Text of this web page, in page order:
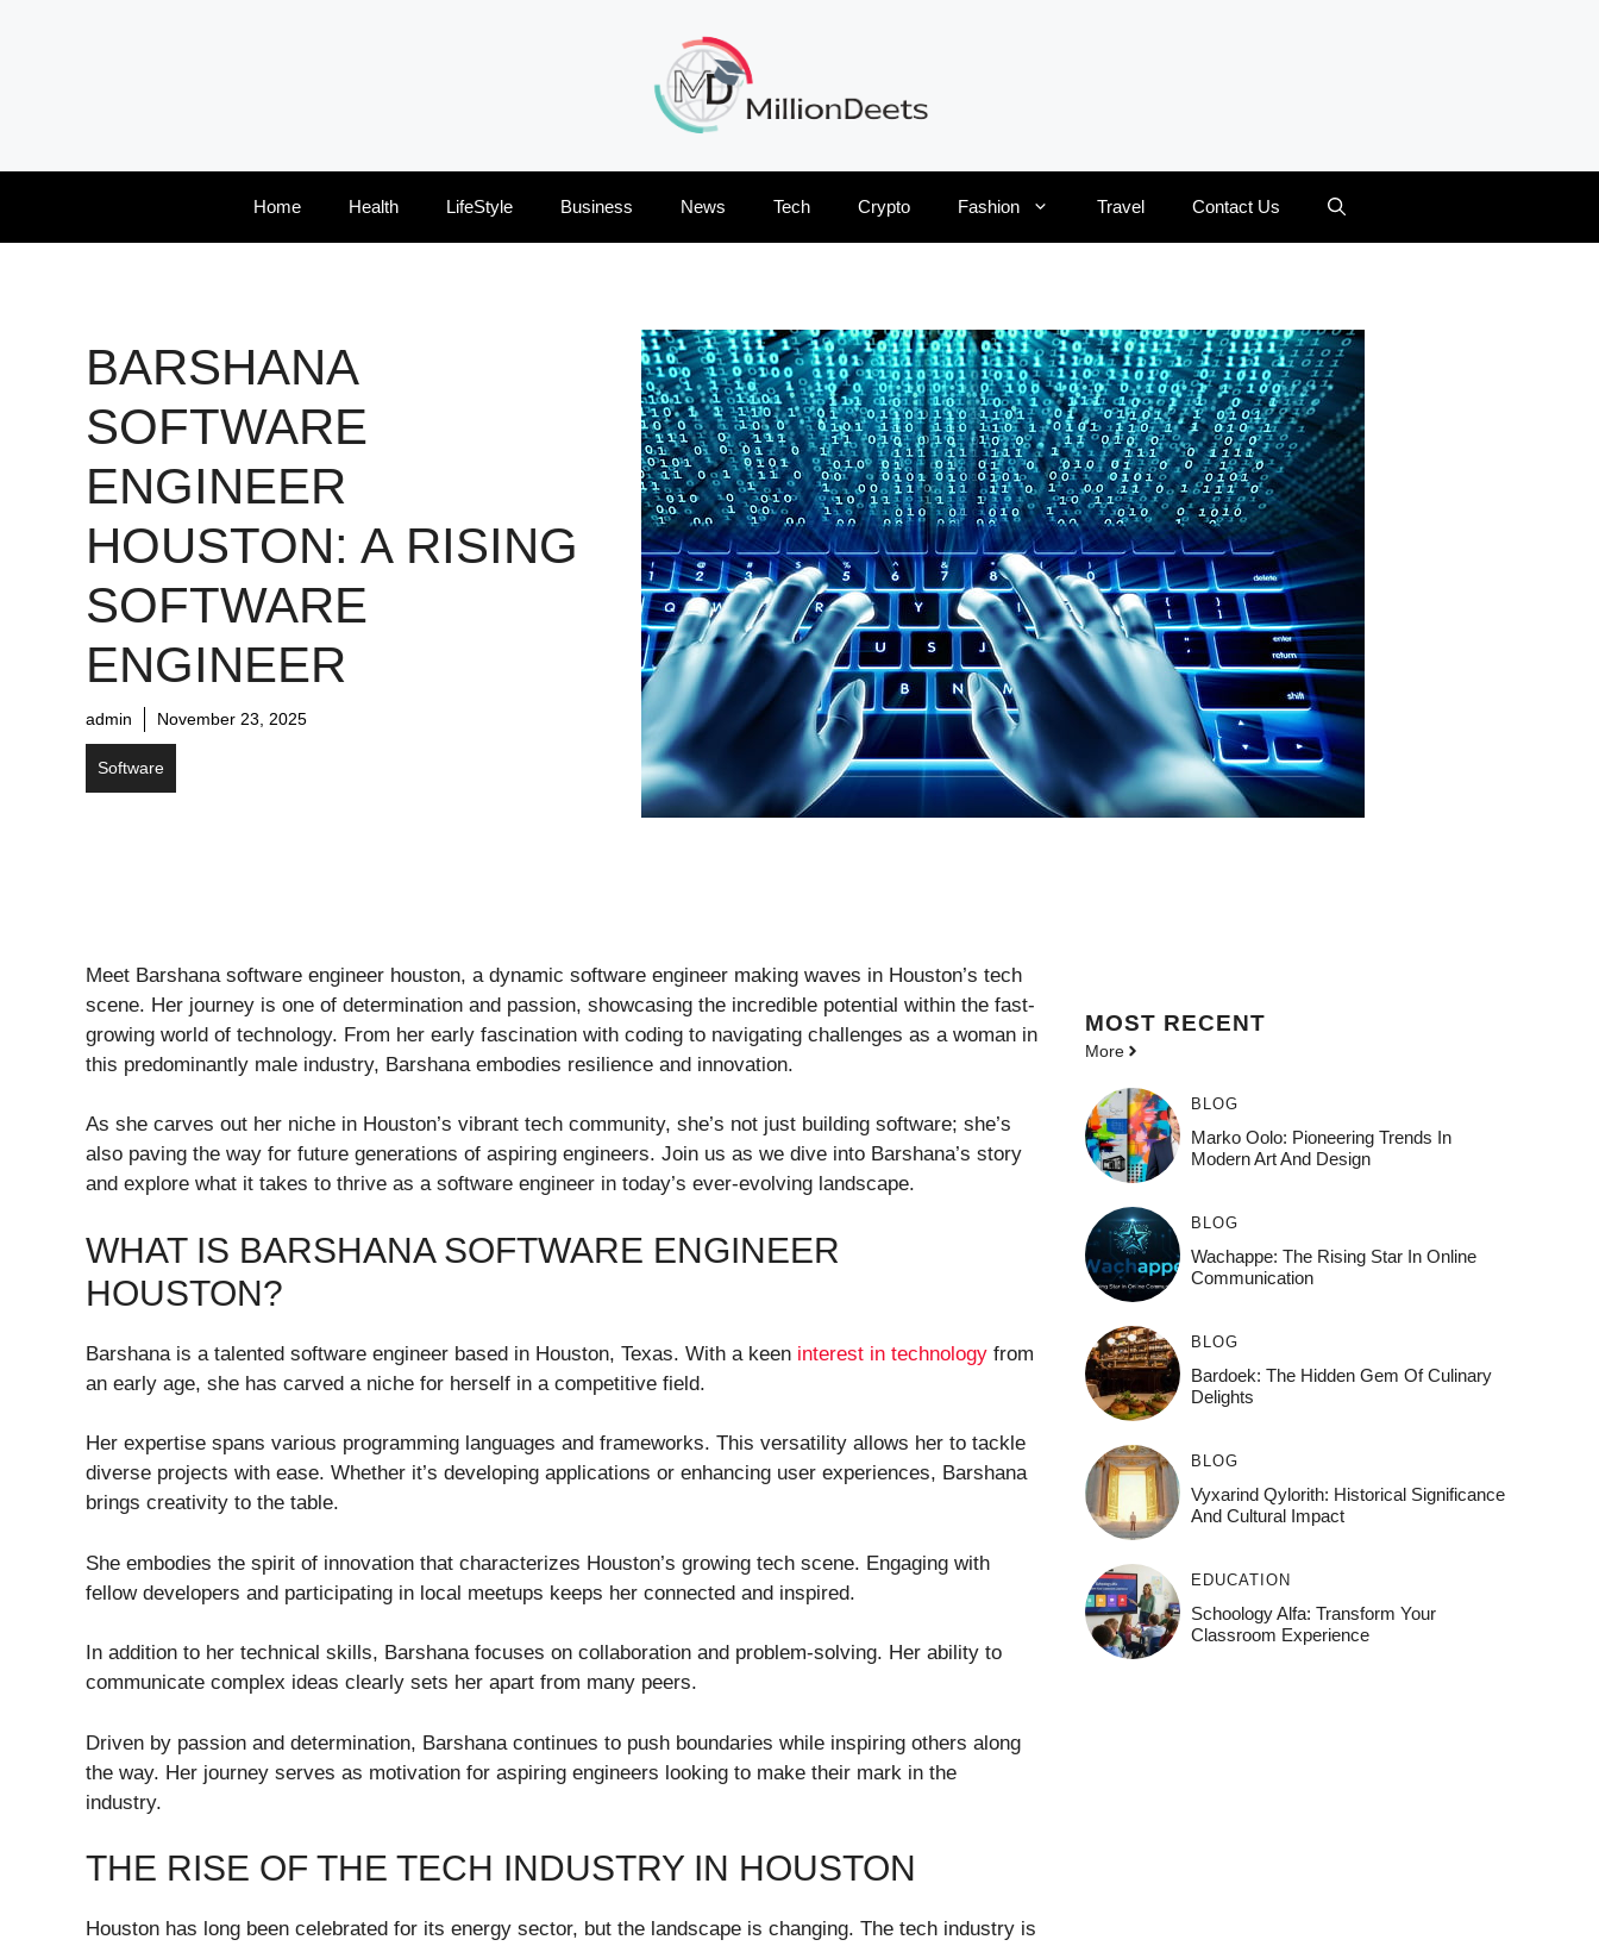
Home Health LifeStyle Business News Tech Crypto Fashion Travel Contact Us
BARSHANA
SOFTWARE
ENGINEER
HOUSTON: A RISING
SOFTWARE
ENGINEER
admin November 23, 2025
Software
Meet Barshana software engineer houston, a dynamic software engineer making waves in Houston’s tech
scene. Her journey is one of determination and passion, showcasing the incredible potential within the fast-
growing world of technology. From her early fascination with coding to navigating challenges as a woman in
this predominantly male industry, Barshana embodies resilience and innovation.
As she carves out her niche in Houston’s vibrant tech community, she’s not just building software; she’s
also paving the way for future generations of aspiring engineers. Join us as we dive into Barshana’s story
and explore what it takes to thrive as a software engineer in today’s ever-evolving landscape.
WHAT IS BARSHANA SOFTWARE ENGINEER
HOUSTON?
Barshana is a talented software engineer based in Houston, Texas. With a keen interest in technology from
an early age, she has carved a niche for herself in a competitive field.
Her expertise spans various programming languages and frameworks. This versatility allows her to tackle
diverse projects with ease. Whether it’s developing applications or enhancing user experiences, Barshana
brings creativity to the table.
She embodies the spirit of innovation that characterizes Houston’s growing tech scene. Engaging with
fellow developers and participating in local meetups keeps her connected and inspired.
In addition to her technical skills, Barshana focuses on collaboration and problem-solving. Her ability to
communicate complex ideas clearly sets her apart from many peers.
Driven by passion and determination, Barshana continues to push boundaries while inspiring others along
the way. Her journey serves as motivation for aspiring engineers looking to make their mark in the
industry.
THE RISE OF THE TECH INDUSTRY IN HOUSTON
Houston has long been celebrated for its energy sector, but the landscape is changing. The tech industry is
MOST RECENT
More
BLOG
Marko Oolo: Pioneering Trends In
Modern Art And Design
BLOG
Wachappe: The Rising Star In Online
Communication
BLOG
Bardoek: The Hidden Gem Of Culinary
Delights
BLOG
Vyxarind Qylorith: Historical Significance
And Cultural Impact
EDUCATION
Schoology Alfa: Transform Your
Classroom Experience